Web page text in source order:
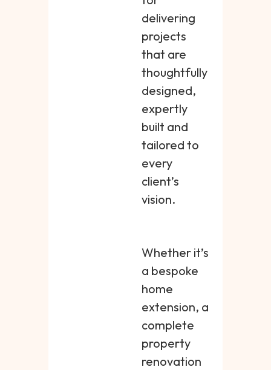
delivering
projects
that are
thoughtfully
designed,
expertly
built and
tailored to
every
client’s
vision.
Whether it’s
a bespoke
home
extension, a
complete
property
renovation